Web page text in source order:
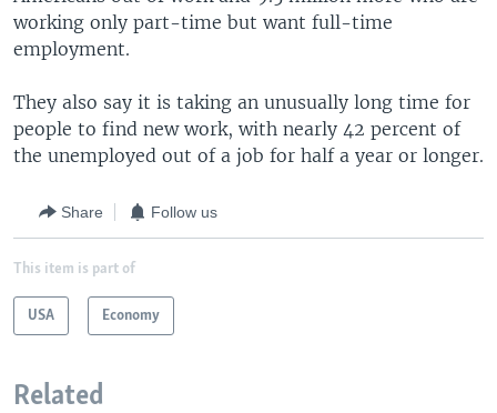
working only part-time but want full-time
employment.
They also say it is taking an unusually long time for
people to find new work, with nearly 42 percent of
the unemployed out of a job for half a year or longer.
Share Follow us
This item is part of
USA Economy
Related